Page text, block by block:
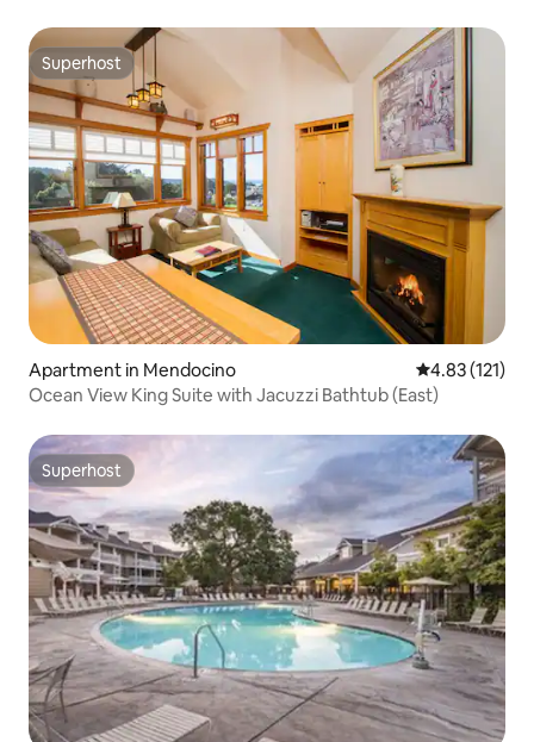
Superhost
Superhost
Apartment in Mendocino 4.83 out of 5
4.83 (121)
Ocean View King Suite with Jacuzzi Bathtub (East)
Superhost
Superhost